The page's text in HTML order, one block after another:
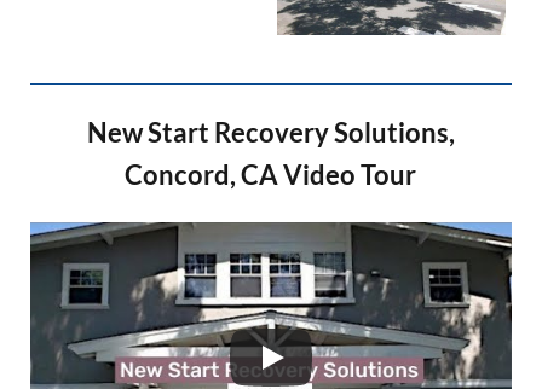
New Start Recovery Solutions,
Concord, CA Video Tour